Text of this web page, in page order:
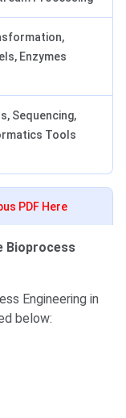
Enzymes
Sequencing,
Tools
PDF Here
Bioprocess
Engineering in
below: